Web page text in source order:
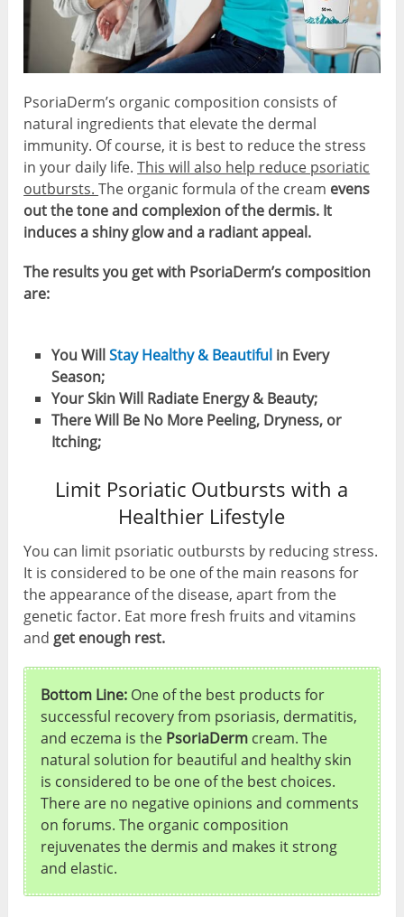
PsoriaDerm’s organic composition consists of
natural ingredients that elevate the dermal
immunity. Of course, it is best to reduce the stress
in your daily life.This will also help reduce psoriatic
outbursts.The organic formula of the cream evens
out the tone and complexion of the dermis. It
induces a shiny glow and a radiant appeal.
The results you get with PsoriaDerm’s composition
are:
You WillStay Healthy & Beautifulin Every
Season;
Your Skin Will Radiate Energy & Beauty;
There Will Be No More Peeling, Dryness, or
Itching;
Limit Psoriatic Outbursts with a
Healthier Lifestyle
You can limit psoriatic outbursts by reducing stress.
It is considered to be one of the main reasons for
the appearance of the disease, apart from the
genetic factor. Eat more fresh fruits and vitamins
and get enough rest.
Bottom Line: One of the best products for
successful recovery from psoriasis, dermatitis,
and eczema is the PsoriaDerm cream. The
natural solution for beautiful and healthy skin
is considered to be one of the best choices.
There are no negative opinions and comments
on forums. The organic composition
rejuvenates the dermis and makes it strong
and elastic.